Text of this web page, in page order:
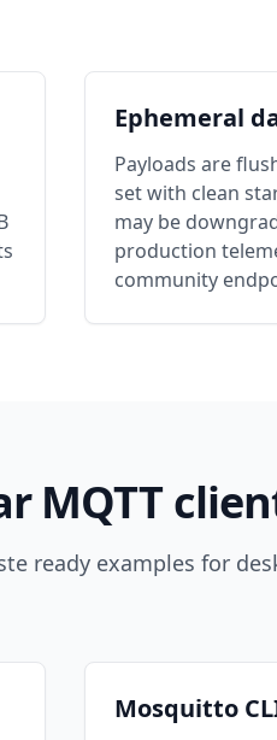
Ephemeral
Payloads are
set with clean
may be
production
community
MQTT
ready examples for
Mosquitto